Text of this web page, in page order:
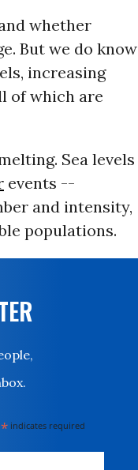
whether
But we do know
increasing
of which are
Sea levels
events --
and intensity,
populations.
* indicates required